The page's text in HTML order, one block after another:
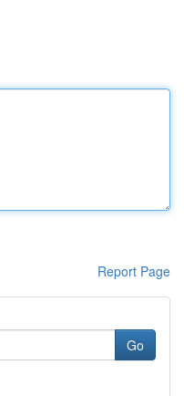
Report Page
Go